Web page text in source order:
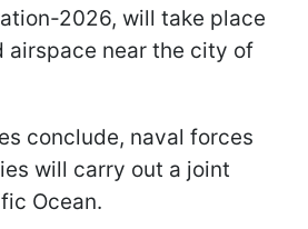
2026, will take place
airspace near the city of
conclude, naval forces
will carry out a joint
Ocean.